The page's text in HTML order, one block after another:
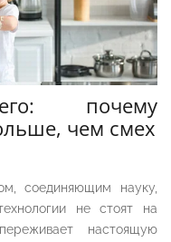
почему
чем смех
соединяющим науку,
не стоят на
настоящую